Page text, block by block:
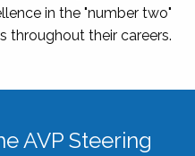
in the "number two"
throughout their careers.
AVP Steering